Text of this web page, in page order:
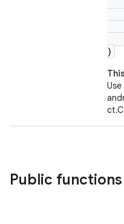
)
Use
Public functions